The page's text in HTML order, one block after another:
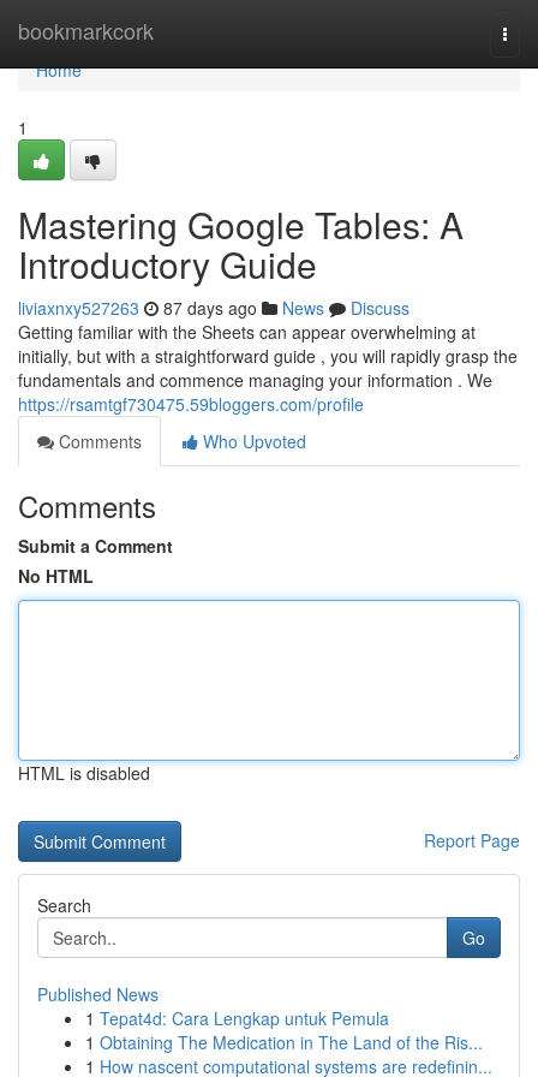
bookmarkcork
Home
Home
1
Mastering Google Tables: A
Introductory Guide
liviaxnxy527263 87 days ago News
Discuss
Getting familiar with the Sheets can appear overwhelming at
initially, but with a straightforward guide , you will rapidly grasp the
fundamentals and commence managing your information . We
https://rsamtgf730475.59bloggers.com/profile
Comments
Who Upvoted
Comments
Submit a Comment
No HTML
HTML is disabled
Report Page
Search
Go
Published News
1 Tepat4d: Cara Lengkap untuk Pemula
1 Obtaining The Medication in The Land of the Ris...
1 How nascent computational systems are redefinin...